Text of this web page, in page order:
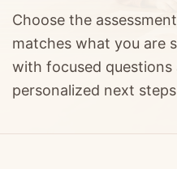
Choose the
matches what you are
with focused questions
personalized next